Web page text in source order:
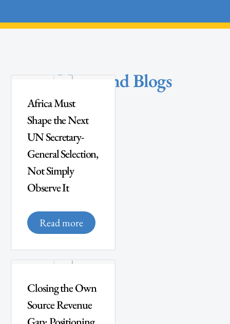
News and Blogs
Africa Must
Shape the Next
UN Secretary-
General Selection,
Not Simply
Observe It
Read more
Closing the Own
Source Revenue